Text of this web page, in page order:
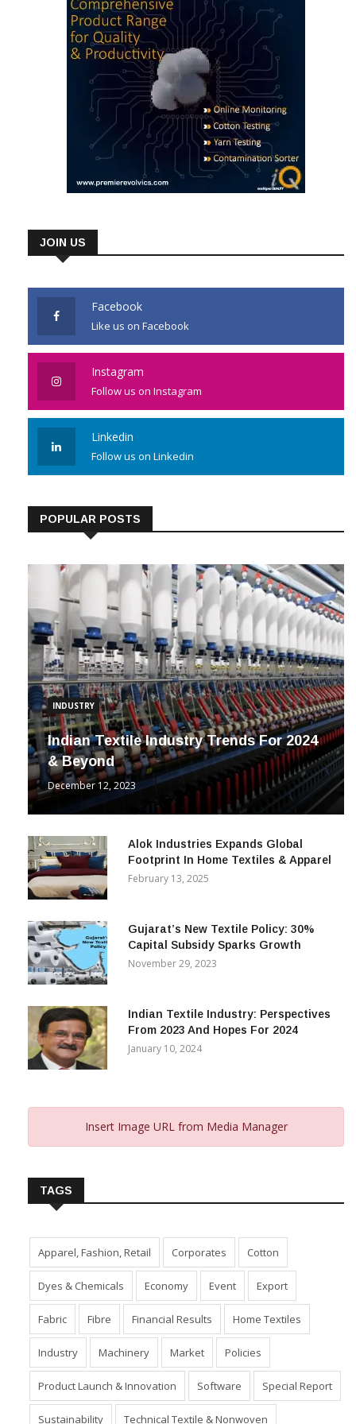
JOIN US
Facebook
Like us on Facebook
Instagram
Follow us on Instagram
Linkedin
Follow us on Linkedin
POPULAR POSTS
INDUSTRY
Indian Textile Industry Trends For 2024
& Beyond
December 12, 2023
Alok Industries Expands Global
Footprint In Home Textiles & Apparel
February 13, 2025
Gujarat’s New Textile Policy: 30%
Capital Subsidy Sparks Growth
November 29, 2023
Indian Textile Industry: Perspectives
From 2023 And Hopes For 2024
January 10, 2024
Insert Image URL from Media Manager
TAGS
Apparel, Fashion, Retail Corporates Cotton
Dyes & Chemicals Economy Event Export
Fabric Fibre Financial Results Home Textiles
Industry Machinery Market Policies
Product Launch & Innovation Software Special Report
Sustainability Technical Textile & Nonwoven